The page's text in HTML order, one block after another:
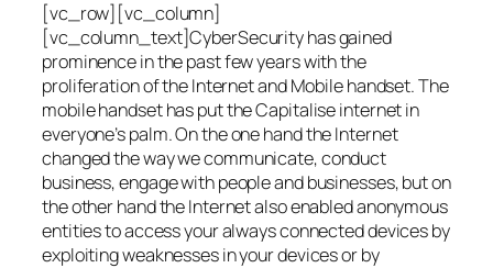
[vc_row][vc_column]
[vc_column_text]CyberSecurity has gained
prominence in the past few years with the
proliferation of the Internet and Mobile handset. The
mobile handset has put the Capitalise internet in
everyone’s palm. On the one hand the Internet
changed the way we communicate, conduct
business, engage with people and businesses, but on
the other hand the Internet also enabled anonymous
entities to access your always connected devices by
exploiting weaknesses in your devices or by